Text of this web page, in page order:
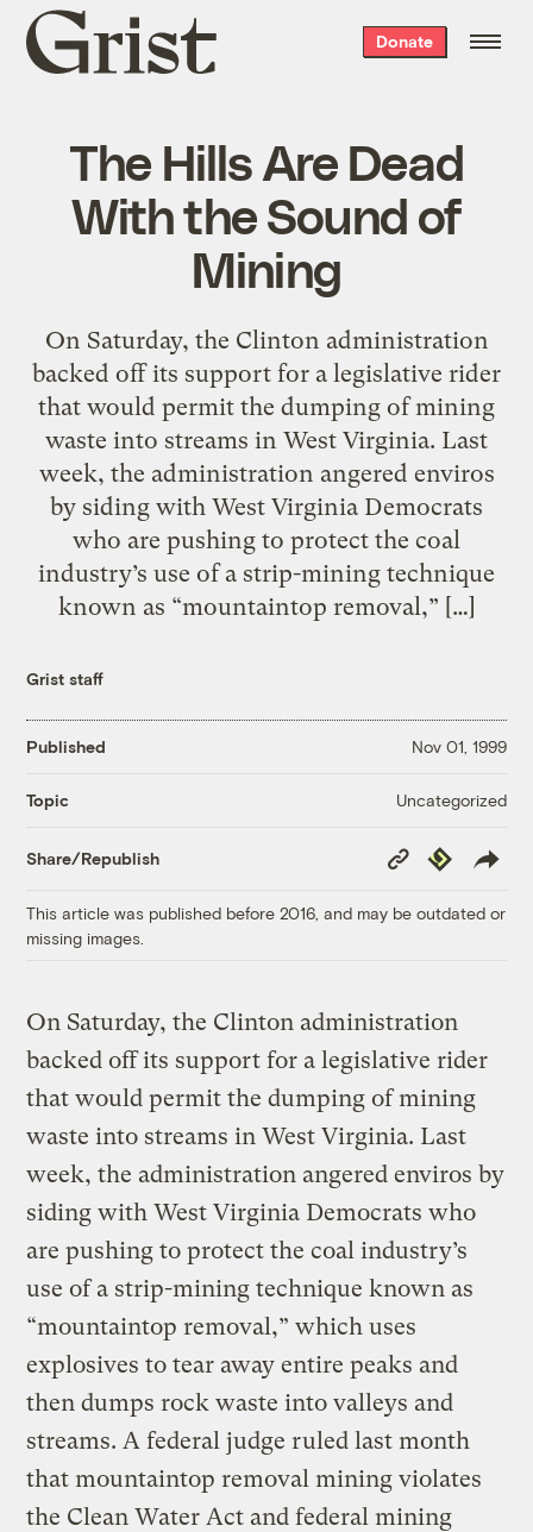
Grist
home
Donate
The Hills Are Dead
With the Sound of
Mining
On Saturday, the Clinton administration
backed off its support for a legislative rider
that would permit the dumping of mining
waste into streams in West Virginia. Last
week, the administration angered enviros
by siding with West Virginia Democrats
who are pushing to protect the coal
industry’s use of a strip-mining technique
known as “mountaintop removal,” […]
Grist staff
Published Nov 01, 1999
Topic Uncategorized
Share/Republish
Copy
Link
Republish
This article was published before 2016, and may be outdated or
missing images.
On Saturday, the Clinton administration
backed off its support for a legislative rider
that would permit the dumping of mining
waste into streams in West Virginia. Last
week, the administration angered enviros by
siding with West Virginia Democrats who
are pushing to protect the coal industry’s
use of a strip-mining technique known as
“mountaintop removal,” which uses
explosives to tear away entire peaks and
then dumps rock waste into valleys and
streams. A federal judge ruled last month
that mountaintop removal mining violates
the Clean Water Act and federal mining